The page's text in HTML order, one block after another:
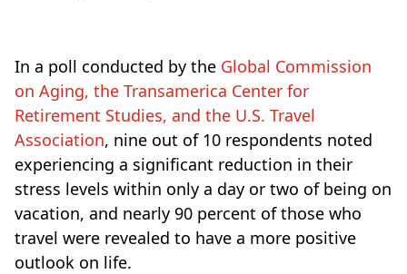
In a poll conducted by the Global Commission
on Aging, the Transamerica Center for
Retirement Studies, and the U.S. Travel
Association, nine out of 10 respondents noted
experiencing a significant reduction in their
stress levels within only a day or two of being on
vacation, and nearly 90 percent of those who
travel were revealed to have a more positive
outlook on life.